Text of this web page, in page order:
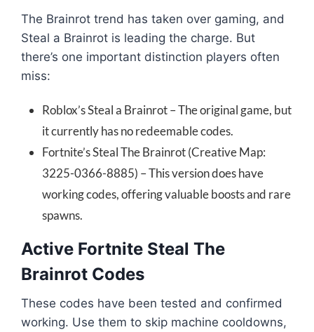
The Brainrot trend has taken over gaming, and
Steal a Brainrot is leading the charge. But
there’s one important distinction players often
miss:
Roblox’s Steal a Brainrot – The original game, but
it currently has no redeemable codes.
Fortnite’s Steal The Brainrot (Creative Map:
3225-0366-8885) – This version does have
working codes, offering valuable boosts and rare
spawns.
Active Fortnite Steal The
Brainrot Codes
These codes have been tested and confirmed
working. Use them to skip machine cooldowns,